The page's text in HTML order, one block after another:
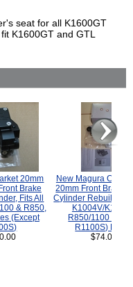
seat for all K1600GT
K1600GT and GTL
20mm
Brake
Fits All
& R850,
(Except
New Magura
20mm Front Brake
Cylinder Rebuild Kit
K1004V/K1100
R850/1100
R1100S) Bikes.
$74.00